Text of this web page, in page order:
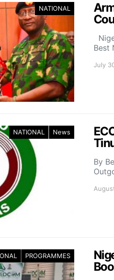
NATIONAL
Best
July
NATIONAL News
By
PROGRAMMES